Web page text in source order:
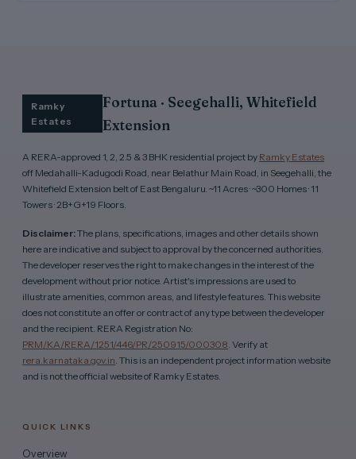
Ramky
Estates
Fortuna · Seegehalli, Whitefield
Extension
A RERA-approved 1, 2, 2.5 & 3 BHK residential project by Ramky Estates
off Medahalli-Kadugodi Road, near Belathur Main Road, in Seegehalli, the
Whitefield Extension belt of East Bengaluru. ~11 Acres · ~300 Homes · 11
Towers · 2B+G+19 Floors.
Disclaimer:The plans, specifications, images and other details shown
here are indicative and subject to approval by the concerned authorities.
The developer reserves the right to make changes in the interest of the
development without prior notice. Artist's impressions are used to
illustrate amenities, common areas, and lifestyle features. This website
does not constitute an offer or contract of any type between the developer
and the recipient. RERA Registration No:
PRM/KA/RERA/1251/446/PR/250915/000308 . Verify at
rera.karnataka.gov.in . This is an independent project information website
and is not the official website of Ramky Estates.
QUICK LINKS
Overview